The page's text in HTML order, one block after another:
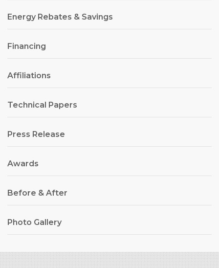
Energy Rebates & Savings
Financing
Affiliations
Technical Papers
Press Release
Awards
Before & After
Photo Gallery